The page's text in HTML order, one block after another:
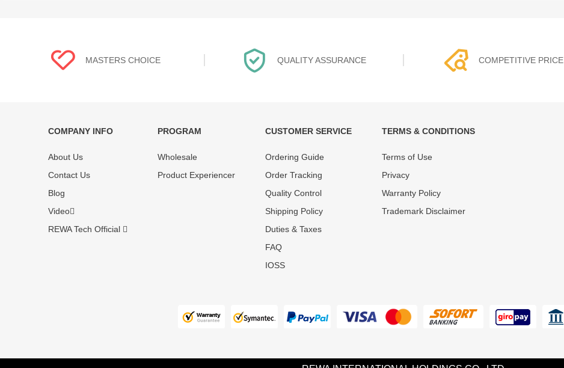
MASTERS CHOICE
tested and selected by REWA masters to
meet daily repair business needs.
QUALITY ASSURANCE
standardized quality control processes
before shipment, All items on our website
COMPETITIVE PRICE
quality of our product and service to
COMPANY INFO
About Us
Contact Us
Blog
Video
REWA Tech Official
PROGRAM
Wholesale
Product Experiencer
CUSTOMER SERVICE
Ordering Guide
Order Tracking
Quality Control
Shipping Policy
Duties & Taxes
FAQ
IOSS
TERMS & CONDITIONS
Terms of Use
Privacy
Warranty Policy
Trademark Disclaimer